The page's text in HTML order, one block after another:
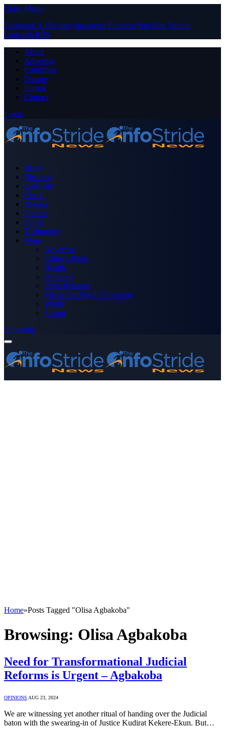
Close Menu
Facebook X (Twitter) Instagram PinterestYouTube Tumblr
LinkedIn RSS
About
Advertise
Contribute
Donate
Forum
Contact
Login
Home
Business
Celebrity
Crime
Nigeria
Politics
Sports
Technology
More
Advertise
Editor’s Picks
Health
Opinions
Press Releases
Media OutReach Newswire
World
Forum
Subscribe
Home»Posts Tagged "Olisa Agbakoba"
Browsing: Olisa Agbakoba
Need for Transformational Judicial
Reforms is Urgent – Agbakoba
OPINIONS AUG 23, 2024
We are witnessing yet another ritual of handing over the Judicial
baton with the swearing-in of Justice Kudirat Kekere-Ekun. But…